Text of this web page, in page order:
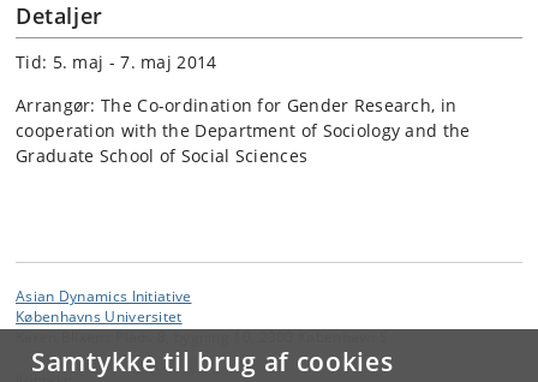
Samtykke til brug af cookies
Detaljer
Tid: 5. maj - 7. maj 2014
Arrangør: The Co-ordination for Gender Research, in
cooperation with the Department of Sociology and the
Graduate School of Social Sciences
Asian Dynamics Initiative
Københavns Universitet